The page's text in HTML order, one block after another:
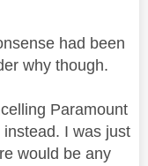
had been
why though.
Paramount
I was just
would be any